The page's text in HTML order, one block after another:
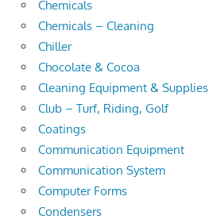
Chemicals
Chemicals – Cleaning
Chiller
Chocolate & Cocoa
Cleaning Equipment & Supplies
Club – Turf, Riding, Golf
Coatings
Communication Equipment
Communication System
Computer Forms
Condensers